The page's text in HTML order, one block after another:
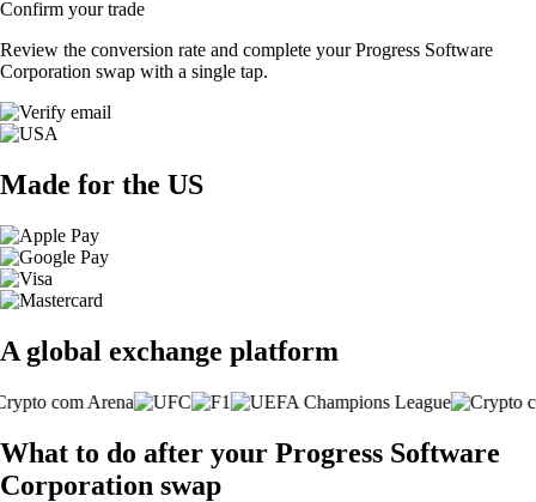
Confirm your trade
Review the conversion rate and complete your Progress Software
Corporation swap with a single tap.
Made for the US
A global exchange platform
What to do after your Progress Software
Corporation swap